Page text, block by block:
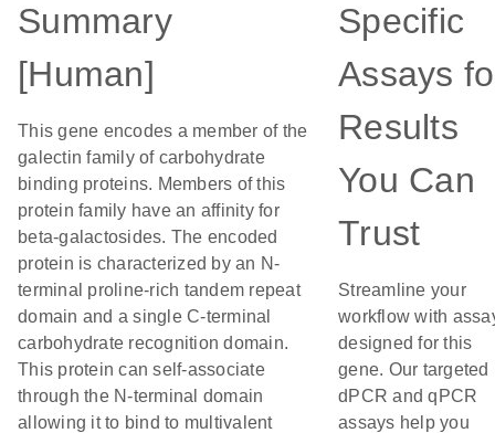
Summary
[Human]
This gene encodes a member of the
galectin family of carbohydrate
binding proteins. Members of this
protein family have an affinity for
beta-galactosides. The encoded
protein is characterized by an N-
terminal proline-rich tandem repeat
domain and a single C-terminal
carbohydrate recognition domain.
This protein can self-associate
through the N-terminal domain
allowing it to bind to multivalent
Specific
Assays
Results
You Can
Trust
Streamline your
workflow with
designed for this
gene. Our targeted
dPCR and qPCR
assays help you